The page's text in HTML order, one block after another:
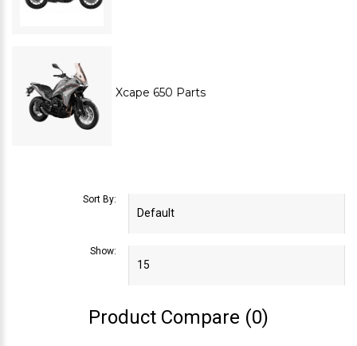
Xcape 650 Parts
Sort By:
Show:
Product Compare (0)